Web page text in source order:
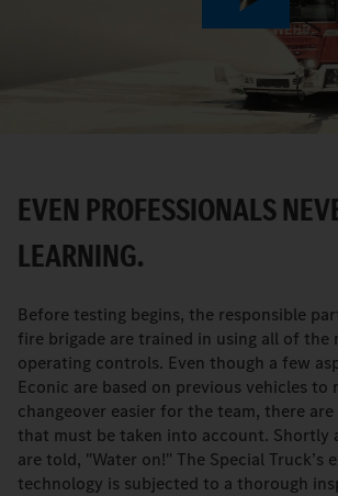
Play
Video
EVEN PROFESSIONALS
LEARNING.
Before testing begins, the responsible
fire brigade are trained in using all of the
operating controls. Even though a few
Econic are based on previous vehicles to
changeover easier for the team, there
that must be taken into account. Shortly
are told, "Water on!" The Special Truck’s
technology is subjected to a thorough